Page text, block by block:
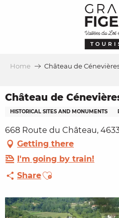
Home Château de
Château de
HISTORICAL SITES AND MONUMENTS
668 Route du Château,
Getting there
I'm going by train!
ShareAjouter aux favoris